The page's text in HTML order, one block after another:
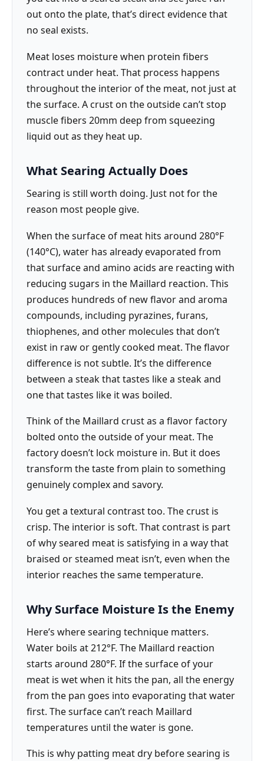
out onto the plate, that’s direct evidence that
no seal exists.
Meat loses moisture when protein fibers
contract under heat. That process happens
throughout the interior of the meat, not just at
the surface. A crust on the outside can’t stop
muscle fibers 20mm deep from squeezing
liquid out as they heat up.
What Searing Actually Does
Searing is still worth doing. Just not for the
reason most people give.
When the surface of meat hits around 280°F
(140°C), water has already evaporated from
that surface and amino acids are reacting with
reducing sugars in the Maillard reaction. This
produces hundreds of new flavor and aroma
compounds, including pyrazines, furans,
thiophenes, and other molecules that don’t
exist in raw or gently cooked meat. The flavor
difference is not subtle. It’s the difference
between a steak that tastes like a steak and
one that tastes like it was boiled.
Think of the Maillard crust as a flavor factory
bolted onto the outside of your meat. The
factory doesn’t lock moisture in. But it does
transform the taste from plain to something
genuinely complex and savory.
You get a textural contrast too. The crust is
crisp. The interior is soft. That contrast is part
of why seared meat is satisfying in a way that
braised or steamed meat isn’t, even when the
interior reaches the same temperature.
Why Surface Moisture Is the Enemy
Here’s where searing technique matters.
Water boils at 212°F. The Maillard reaction
starts around 280°F. If the surface of your
meat is wet when it hits the pan, all the energy
from the pan goes into evaporating that water
first. The surface can’t reach Maillard
temperatures until the water is gone.
This is why patting meat dry before searing is